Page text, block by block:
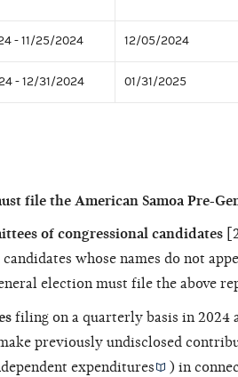
- 11/25/2024 12/05/2024
- 12/31/2024 01/31/2025
file the American Samoa Pre-
of congressional candidates
whose names do not
election must file the above
filing on a quarterly basis in 2024
previously undisclosed
expenditures
) in